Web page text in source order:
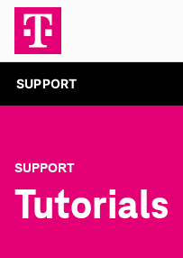
SUPPORT
SUPPORT
Tutorials